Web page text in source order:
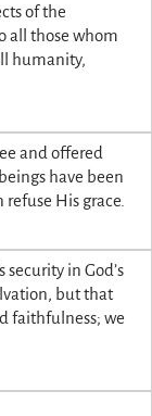
of the
all those whom
humanity,
and offered
have been
His grace.
security in God’s
but that
faithfulness; we